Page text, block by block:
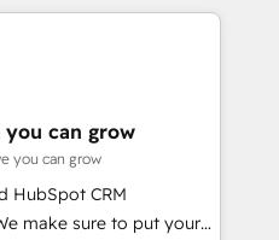
ナー認定 ✓ HubSpotアワ
ISO27001:2022 /
以上の導入実績 ✓
階からお気軽にお問い合わ
their digitalAlignment +
& Data
We fix what others
reality—practical
can grow
you can grow
HubSpot CRM
make sure to put your